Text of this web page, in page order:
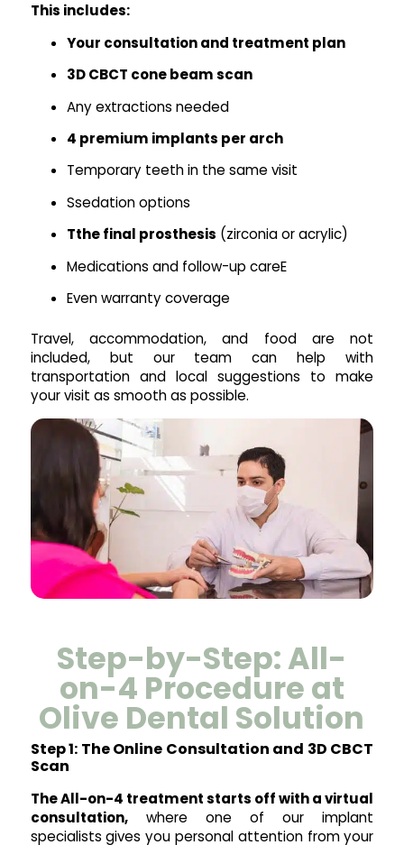
This includes:
Your consultation and treatment plan
3D CBCT cone beam scan
Any extractions needed
4 premium implants per arch
Temporary teeth in the same visit
Ssedation options
Tthe final prosthesis (zirconia or acrylic)
Medications and follow-up careE
Even warranty coverage
Travel, accommodation, and food are not
included, but our team can help with
transportation and local suggestions to make
your visit as smooth as possible.
Step-by-Step: All-
on-4 Procedure at
Olive Dental Solution
Step 1: The Online Consultation and 3D CBCT
Scan
The All-on-4 treatment starts off with a virtual
consultation,where one of our implant
specialists gives you personal attention from your